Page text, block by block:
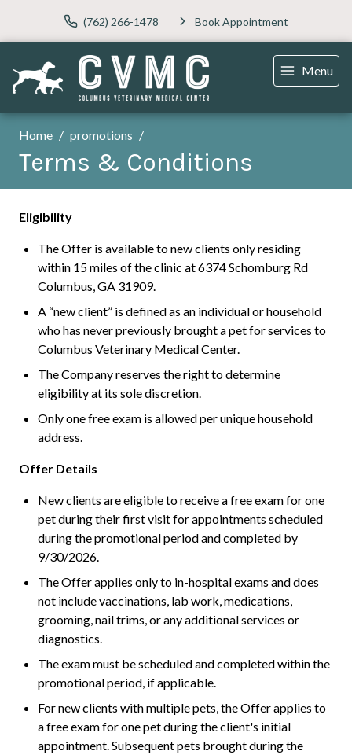
(762) 266-1478 Book Appointment
Menu
Home promotions
Terms & Conditions
Eligibility
The Offer is available to new clients only residing
within 15 miles of the clinic at 6374 Schomburg Rd
Columbus, GA 31909.
A “new client” is defined as an individual or household
who has never previously brought a pet for services to
Columbus Veterinary Medical Center.
The Company reserves the right to determine
eligibility at its sole discretion.
Only one free exam is allowed per unique household
address.
Offer Details
New clients are eligible to receive a free exam for one
pet during their first visit for appointments scheduled
during the promotional period and completed by
9/30/2026.
The Offer applies only to in-hospital exams and does
not include vaccinations, lab work, medications,
grooming, nail trims, or any additional services or
diagnostics.
The exam must be scheduled and completed within the
promotional period, if applicable.
For new clients with multiple pets, the Offer applies to
a free exam for one pet during the client's initial
appointment. Subsequent pets brought during the